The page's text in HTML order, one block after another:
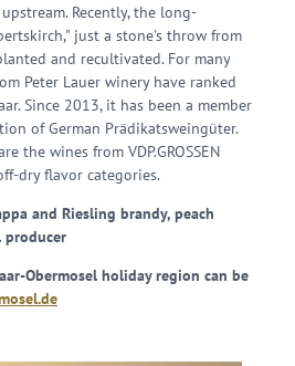
Recently, the long-
just a stone's throw from
and recultivated. For many
Peter Lauer winery have ranked
Since 2013, it has been a member
of German Prädikatsweingüter.
the wines from VDP.GROSSEN
dry flavor categories.
and Riesling brandy, peach
producer
Obermosel holiday region can be